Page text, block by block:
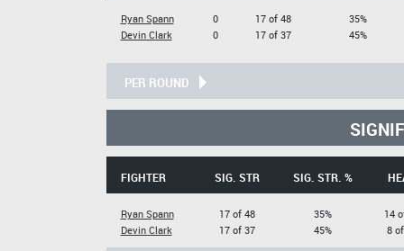
Ryan Spann
Devin Clark
0
0
17 of 48
17 of 37
35%
45%
PER ROUND
FIGHTER SIG. STR SIG. STR. %
Ryan Spann
Devin Clark
17 of 48
17 of 37
35%
45%
14
8